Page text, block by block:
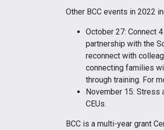
Other BCC events in 2022
October 27: Connect
partnership with the
reconnect with
connecting families
through training. For
November 15: Stress
CEUs.
BCC is a multi-year grant